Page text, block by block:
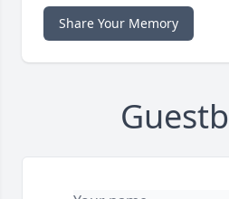
Share Your Memory